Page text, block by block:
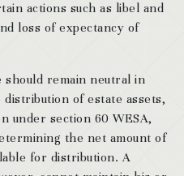
actions such as libel and
loss of expectancy of
remain neutral in
of estate assets,
under section 60 WESA,
the net amount of
for distribution. A